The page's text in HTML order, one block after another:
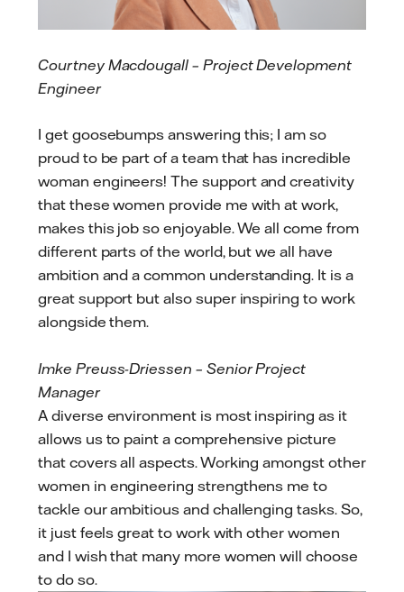
Courtney Macdougall – Project Development
Engineer
I get goosebumps answering this; I am so
proud to be part of a team that has incredible
woman engineers! The support and creativity
that these women provide me with at work,
makes this job so enjoyable. We all come from
different parts of the world, but we all have
ambition and a common understanding. It is a
great support but also super inspiring to work
alongside them.
Imke Preuss-Driessen – Senior Project
Manager
A diverse environment is most inspiring as it
allows us to paint a comprehensive picture
that covers all aspects. Working amongst other
women in engineering strengthens me to
tackle our ambitious and challenging tasks. So,
it just feels great to work with other women
and I wish that many more women will choose
to do so.